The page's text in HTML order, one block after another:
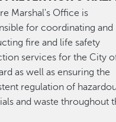
Marshal's Office is
for coordinating and
fire and life safety
services for the City
as well as ensuring the
regulation of
and waste throughout